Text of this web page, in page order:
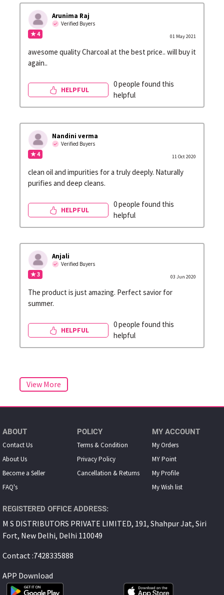
Arunima Raj
Verified Buyers
★ 4 01 May 2021
awesome quality Charcoal at the best price.. will buy it
again..
HELPFUL
0 people found this
helpful
Nandini verma
Verified Buyers
★ 4 11 Oct 2020
clean oil and impurities for a truly deeply. Naturally
purifies and deep cleans.
HELPFUL
0 people found this
helpful
Anjali
Verified Buyers
★ 3 03 Jun 2020
The product is just amazing. Perfect savior for
summer.
HELPFUL
0 people found this
helpful
ABOUT
Contact Us
About Us
Become a Seller
FAQ's
POLICY
Terms & Condition
Privacy Policy
Cancellation & Returns
MY ACCOUNT
My Orders
MY Point
My Proﬁle
My Wish list
REGISTERED OFFICE ADDRESS:
M S DISTRIBUTORS PRIVATE LIMITED, 191, Shahpur Jat, Siri
Fort, New Delhi, Delhi 110049
Contact :7428335888
APP Download